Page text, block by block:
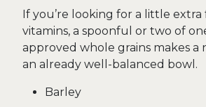
If you’re looking for a little extra
vitamins, a spoonful or two of
approved whole grains makes a
an already well-balanced bowl.
Barley